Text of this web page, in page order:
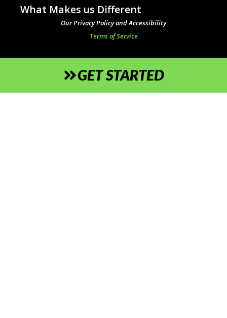
What Makes us Different
Our Privacy Policy and Accessibility
Terms of Service
GET STARTED